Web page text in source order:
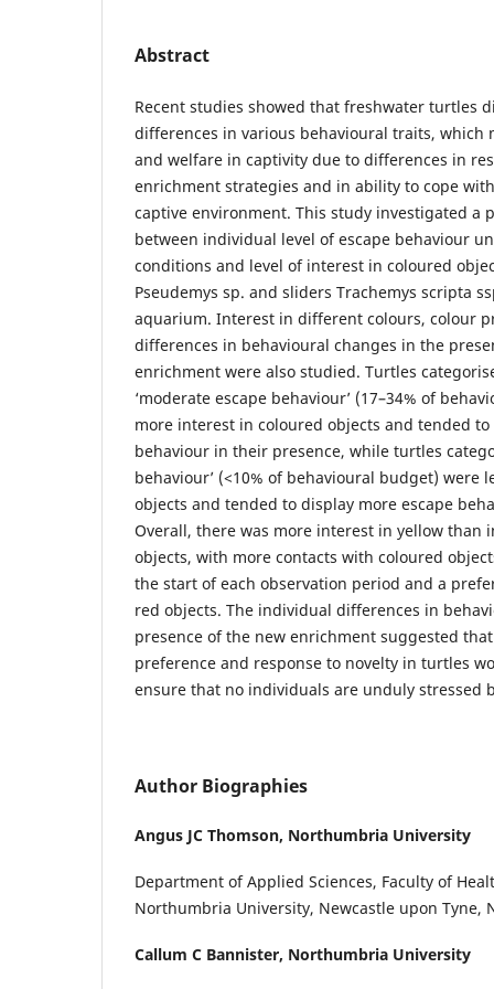
Abstract
Recent studies showed that freshwater turtles
differences in various behavioural traits, which
and welfare in captivity due to differences in
enrichment strategies and in ability to cope
captive environment. This study investigated a
between individual level of escape behaviour
conditions and level of interest in coloured
Pseudemys sp. and sliders Trachemys scripta
aquarium. Interest in different colours, colour
differences in behavioural changes in the
enrichment were also studied. Turtles
‘moderate escape behaviour’ (17–34% of
more interest in coloured objects and tended to
behaviour in their presence, while turtles
behaviour’ (<10% of behavioural budget) were
objects and tended to display more escape
Overall, there was more interest in yellow than
objects, with more contacts with coloured
the start of each observation period and a
red objects. The individual differences in
presence of the new enrichment suggested
preference and response to novelty in turtles
ensure that no individuals are unduly stressed
Author Biographies
Angus JC Thomson, Northumbria University
Department of Applied Sciences, Faculty of
Northumbria University, Newcastle upon Tyne,
Callum C Bannister, Northumbria University